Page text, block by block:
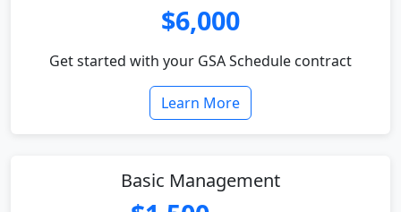
$6,000
Get started with your GSA Schedule contract
Learn More
Basic Management